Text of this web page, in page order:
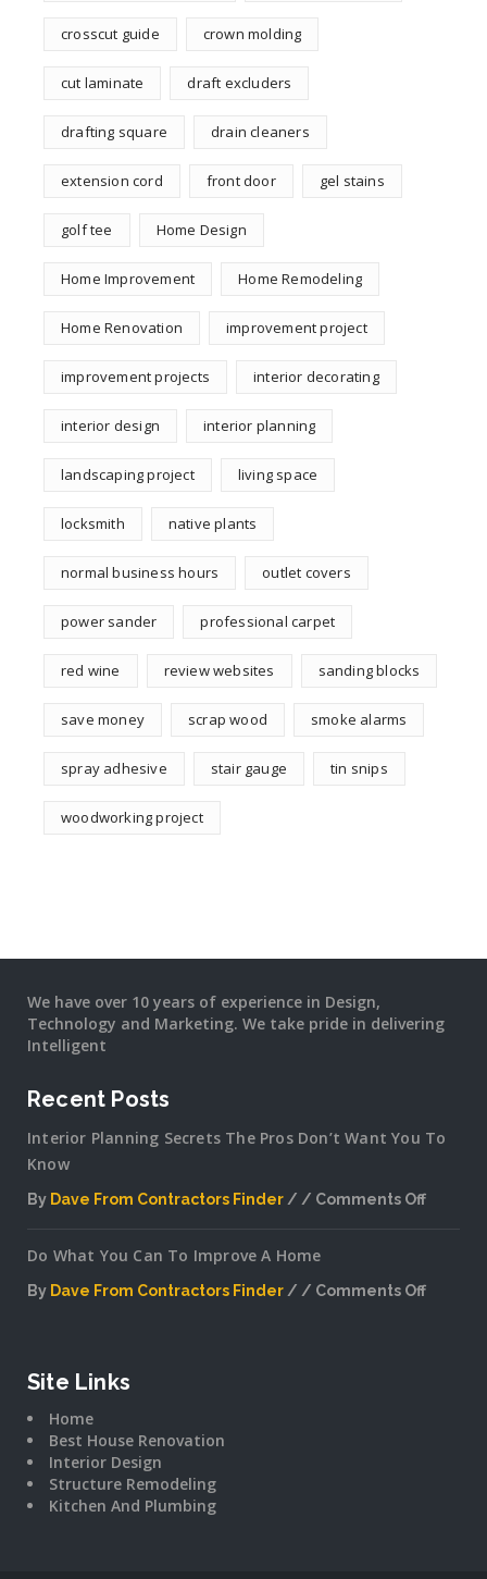
crosscut guide crown molding
cut laminate draft excluders
drafting square drain cleaners
extension cord front door gel stains
golf tee Home Design
Home Improvement Home Remodeling
Home Renovation improvement project
improvement projects interior decorating
interior design interior planning
landscaping project living space
locksmith native plants
normal business hours outlet covers
power sander professional carpet
red wine review websites sanding blocks
save money scrap wood smoke alarms
spray adhesive stair gauge tin snips
woodworking project
We have over 10 years of experience in Design,
Technology and Marketing. We take pride in delivering
Intelligent
Recent Posts
Interior Planning Secrets The Pros Don’t Want You To
Know
By Dave From Contractors Finder
Comments Off
Secrets
Do What You Can To Improve A Home
By Dave From Contractors Finder
Comments Off
Site Links
Home
Best House Renovation
Interior Design
Structure Remodeling
Kitchen And Plumbing